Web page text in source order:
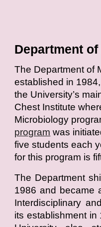
Department
The Department of
established in
the University’s
Chest Institute
Microbiology
program was
five students each
for this program is
The Department
1986 and became
Interdisciplinary
its establishment